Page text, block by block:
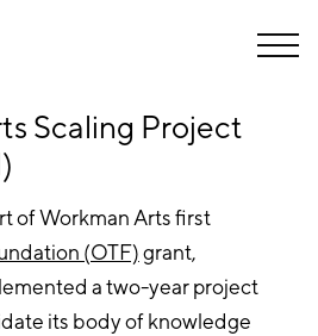
Scaling Project
of Workman Arts first
(OTF)grant,
a two-year project
its body of knowledge